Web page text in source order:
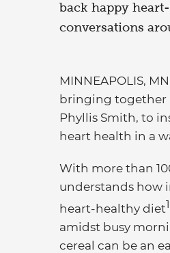
back happy
conversations
MINNEAPOLIS,
bringing together
Phyllis Smith, to
heart health in a
With more than
understands how
heart-healthy diet1
amidst busy
cereal can be an